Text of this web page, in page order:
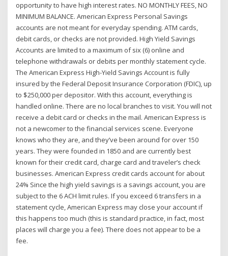
opportunity to have high interest rates. NO MONTHLY FEES, NO
MINIMUM BALANCE. American Express Personal Savings
accounts are not meant for everyday spending. ATM cards,
debit cards, or checks are not provided. High Yield Savings
Accounts are limited to a maximum of six (6) online and
telephone withdrawals or debits per monthly statement cycle.
The American Express High-Yield Savings Account is fully
insured by the Federal Deposit Insurance Corporation (FDIC), up
to $250,000 per depositor. With this account, everything is
handled online. There are no local branches to visit. You will not
receive a debit card or checks in the mail. American Express is
not a newcomer to the financial services scene. Everyone
knows who they are, and they’ve been around for over 150
years. They were founded in 1850 and are currently best
known for their credit card, charge card and traveler’s check
businesses. American Express credit cards account for about
24% Since the high yield savings is a savings account, you are
subject to the 6 ACH limit rules. If you exceed 6 transfers in a
statement cycle, American Express may close your account if
this happens too much (this is standard practice, in fact, most
places will charge you a fee). There does not appear to be a
fee.